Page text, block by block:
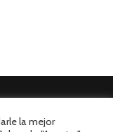
la mejor